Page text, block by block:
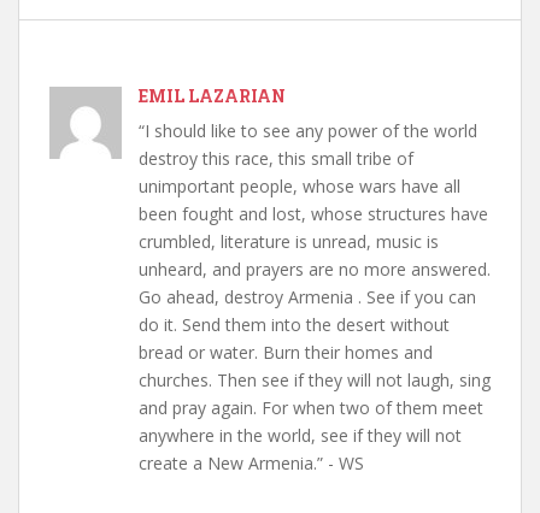
EMIL LAZARIAN
“I should like to see any power of the world
destroy this race, this small tribe of
unimportant people, whose wars have all
been fought and lost, whose structures have
crumbled, literature is unread, music is
unheard, and prayers are no more answered.
Go ahead, destroy Armenia . See if you can
do it. Send them into the desert without
bread or water. Burn their homes and
churches. Then see if they will not laugh, sing
and pray again. For when two of them meet
anywhere in the world, see if they will not
create a New Armenia.” - WS